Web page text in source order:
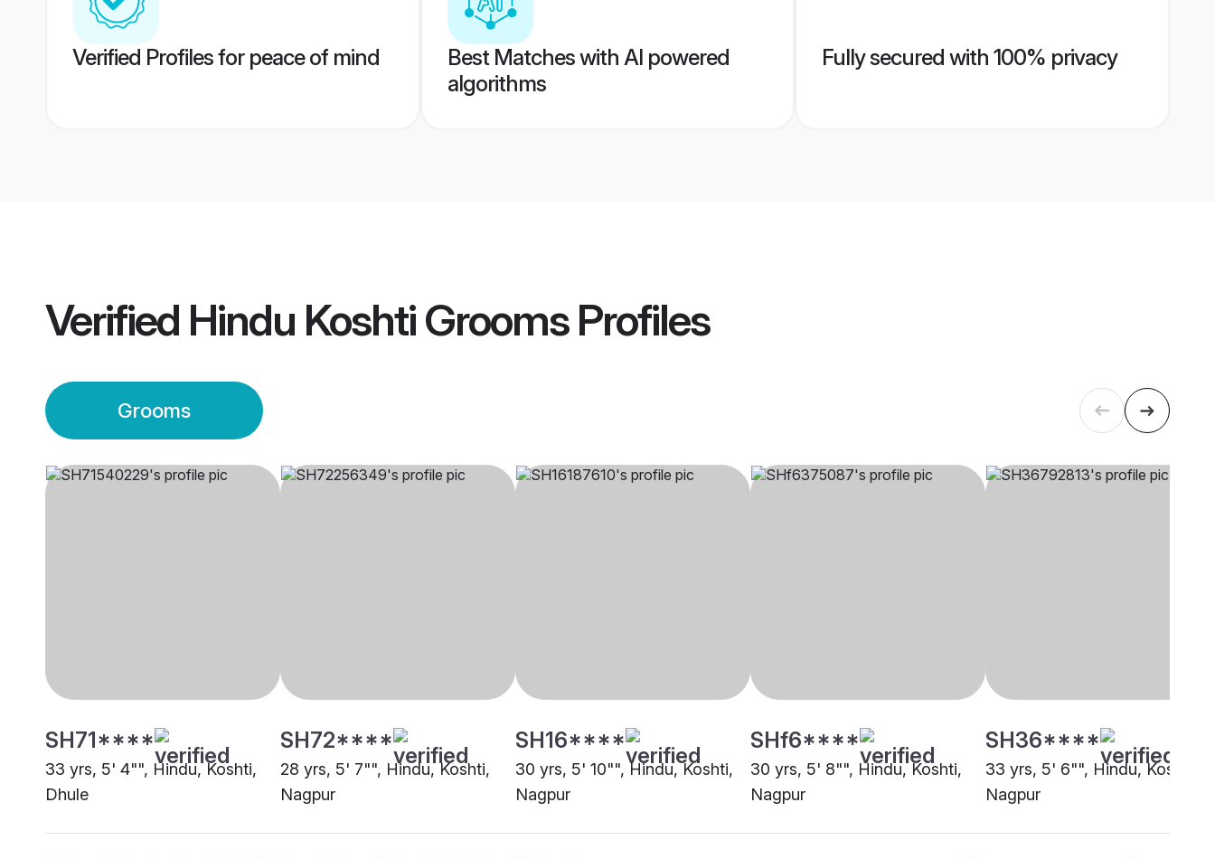
Verified Profiles for peace of mind
Best Matches with AI powered
algorithms
Fully secured with 100% privacy
Verified Hindu Koshti GroomsProfiles
Grooms
SH71****
33 yrs, 5' 4"", Hindu, Koshti,
Dhule
SH72****
28 yrs, 5' 7"", Hindu, Koshti,
Nagpur
SH16****
30 yrs, 5' 10"", Hindu, Koshti,
Nagpur
SHf6****
30 yrs, 5' 8"", Hindu, Koshti,
Nagpur
SH36****
33 yrs, 5' 6"", Hindu, Koshti,
Nagpur